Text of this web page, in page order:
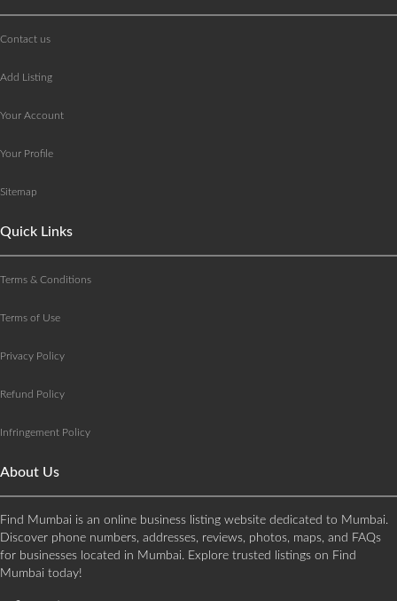
Contact us
Add Listing
Your Account
Your Profile
Sitemap
Quick Links
Terms & Conditions
Terms of Use
Privacy Policy
Refund Policy
Infringement Policy
About Us
Find Mumbai is an online business listing website dedicated to Mumbai.
Discover phone numbers, addresses, reviews, photos, maps, and FAQs
for businesses located in Mumbai. Explore trusted listings on Find
Mumbai today!